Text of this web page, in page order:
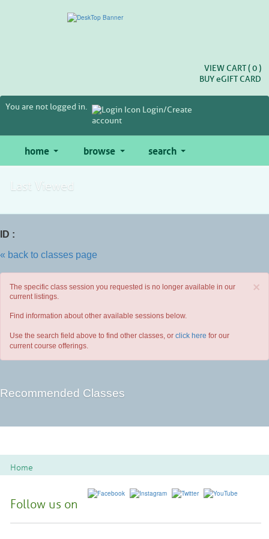
VIEW CART (0 )
BUYeGIFT CARD
You are not logged in.
Login/Create
account
home browse search
Last Viewed
ID :
« back to classes page
×
The specific class session you requested is no longer available in our
current listings.
Find information about other available sessions below.
Use the search field above to find other classes, or click here for our
current course offerings.
Recommended Classes
Home
Follow us on